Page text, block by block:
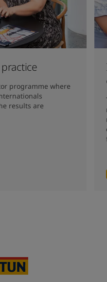
programme where
results are